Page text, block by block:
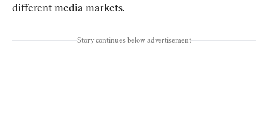
different media markets.
Story continues below advertisement